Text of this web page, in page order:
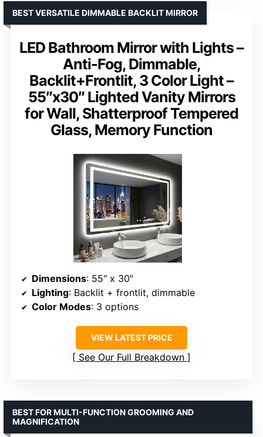
LED Bathroom Mirror with Lights –
Anti-Fog, Dimmable,
Backlit+Frontlit, 3 Color Light –
55″x30″ Lighted Vanity Mirrors
for Wall, Shatterproof Tempered
Glass, Memory Function
BEST VERSATILE DIMMABLE BACKLIT MIRROR
Dimensions: 55″ x 30″
Lighting: Backlit + frontlit, dimmable
Color Modes: 3 options
VIEW LATEST PRICE
See Our Full Breakdown
BEST FOR MULTI-FUNCTION GROOMING AND
MAGNIFICATION